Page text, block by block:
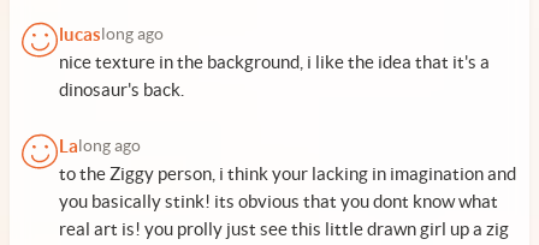
lucas long ago
nice texture in the background, i like the idea that it's a
dinosaur's back.
La long ago
to the Ziggy person, i think your lacking in imagination and
you basically stink! its obvious that you dont know what
real art is! you prolly just see this little drawn girl up a zig